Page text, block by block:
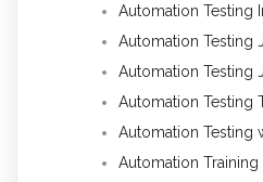
Automation Testing
Automation Testing
Automation Testing
Automation Testing
Automation Testing
Automation Training